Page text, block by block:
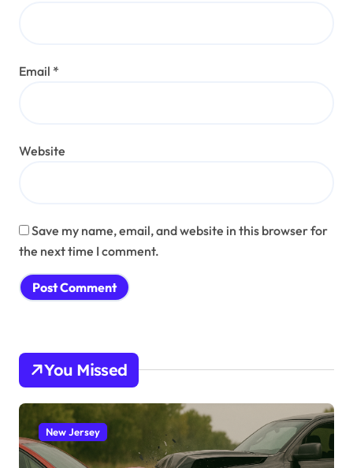
Email *
Website
Save my name, email, and website in this browser for
the next time I comment.
You Missed
New Jersey